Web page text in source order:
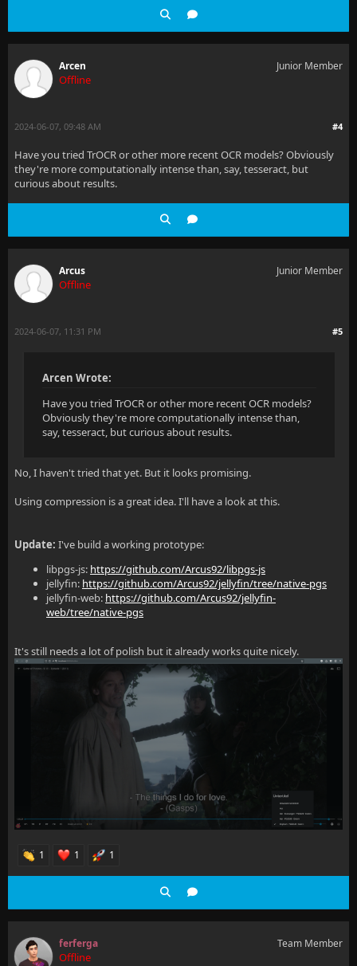
Arcen
Offline
Junior Member
#4
2024-06-07, 09:48 AM
Have you tried TrOCR or other more recent OCR models? Obviously
they're more computationally intense than, say, tesseract, but
curious about results.
Arcus
Offline
Junior Member
#5
2024-06-07, 11:31 PM
Arcen Wrote:
Have you tried TrOCR or other more recent OCR models?
Obviously they're more computationally intense than,
say, tesseract, but curious about results.
No, I haven't tried that yet. But it looks promising.
Using compression is a great idea. I'll have a look at this.
Update: I've build a working prototype:
libpgs-js: https://github.com/Arcus92/libpgs-js
jellyfin: https://github.com/Arcus92/jellyfin/tree/native-pgs
jellyfin-web: https://github.com/Arcus92/jellyfin-
web/tree/native-pgs
It's still needs a lot of polish but it already works quite nicely.
1 1 1
ferferga
Offline
Team Member